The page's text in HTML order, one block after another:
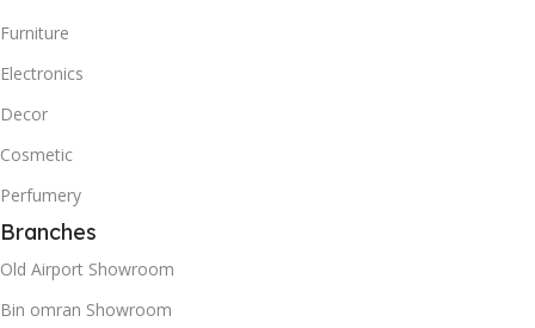
Furniture
Electronics
Decor
Cosmetic
Perfumery
Branches
Old Airport Showroom
Bin omran Showroom